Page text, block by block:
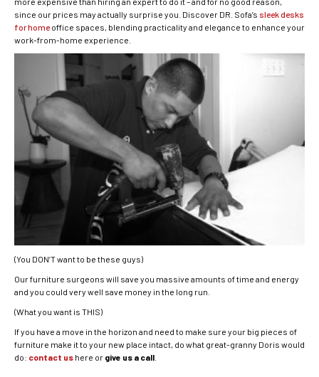
since our prices may actually surprise you. Discover DR. Sofa’s sleek desks
for homeoffice spaces, blending practicality and elegance to enhance your
work-from-home experience.
(You DON’T want to be these guys)
Our furniture surgeons will save you massive amounts of time and energy
and you could very well save money in the long run.
(What you want is THIS)
If you have a move in the horizon and need to make sure your big pieces of
furniture make it to your new place intact, do what great-granny Doris would
do: contact us here or give us a call